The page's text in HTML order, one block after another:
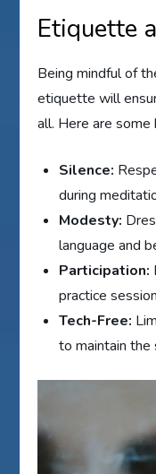
Etiquette
Being mindful of
etiquette will
all. Here are
Silence:
during
Modesty:
language and
Participation:
practice
Tech-Free:
to maintain the